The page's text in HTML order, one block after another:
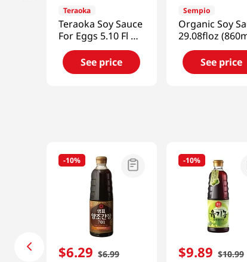
Teraoka
Teraoka Soy Sauce
For Eggs 5.10 Fl Oz
(150ml)
See price
Sempio
Organic Soy
29.08floz
See price
-10%
$6.29 $6.99
-10%
$9.89 $10.99